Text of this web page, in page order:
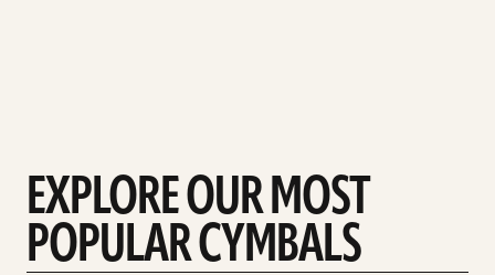
EXPLORE OUR MOST
POPULAR CYMBALS